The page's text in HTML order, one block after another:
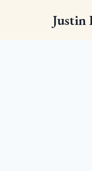
Justin